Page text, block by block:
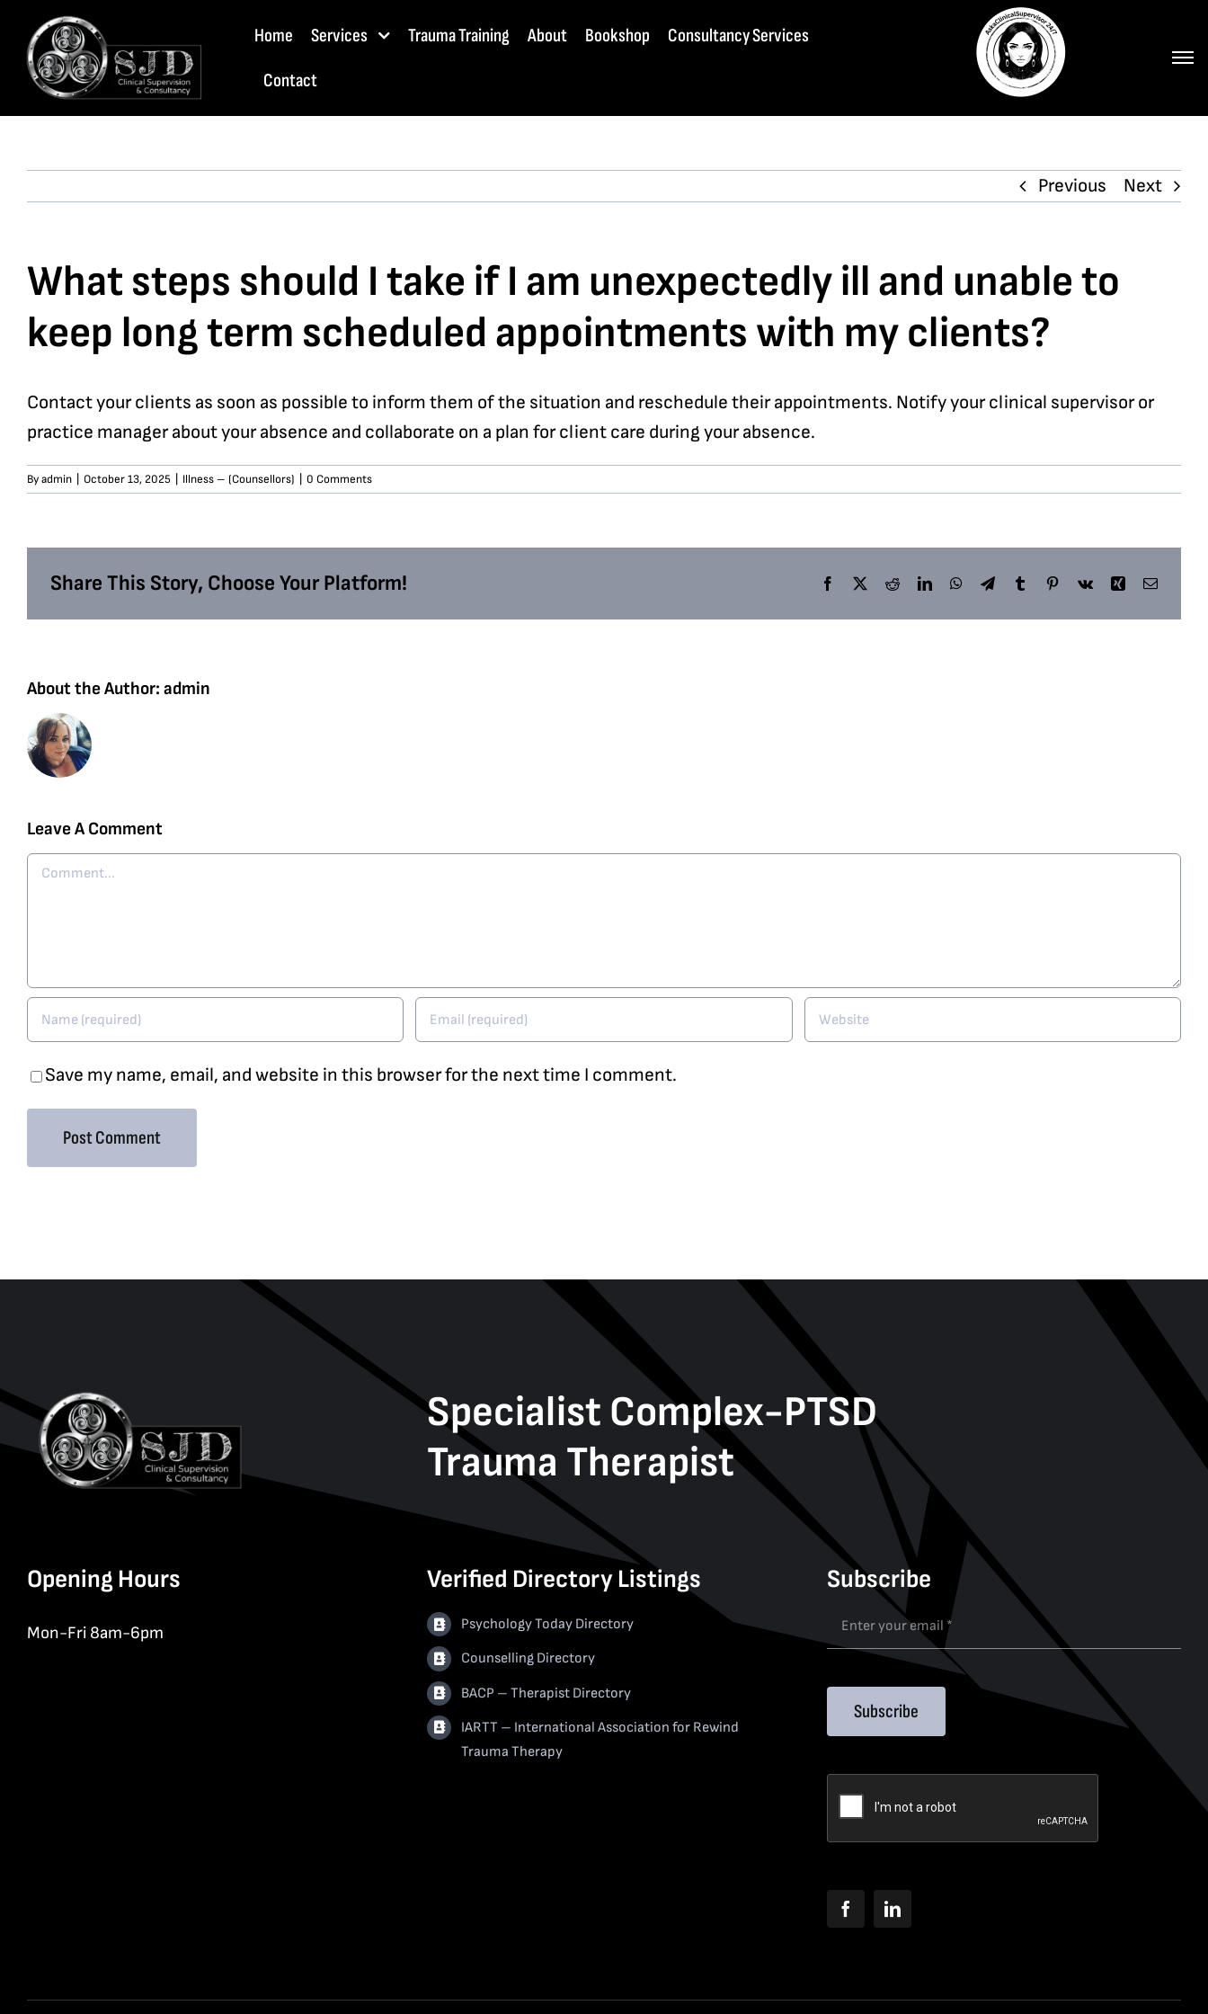
content
Home Services Trauma Training About Bookshop
Consultancy Services
Contact
Previous Next
What steps should I take if I am unexpectedly ill and unable to
keep long term scheduled appointments with my clients?
Contact your clients as soon as possible to inform them of the situation and reschedule their appointments. Notify your clinical supervisor or
practice manager about your absence and collaborate on a plan for client care during your absence.
Byadmin October 13, 2025 Illness – (Counsellors) 0 Comments
Share This Story, Choose Your Platform! Facebook
X RedditLinkedInWhatsApp
TelegramTumblrPinterest
Vk Xing Email
About the Author: admin
Leave A Comment
Comment
Save my name, email, and website in this browser for the next time I comment.
Specialist Complex-PTSD
Trauma Therapist
Opening Hours
Mon-Fri 8am-6pm
Verified Directory Listings
Psychology Today Directory
Counselling Directory
BACP – Therapist Directory
IARTT – International Association for Rewind
Trauma Therapy
Subscribe
Subscribe